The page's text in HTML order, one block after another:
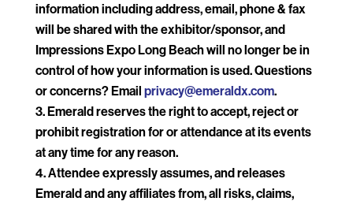
information including address, email, phone & fax
will be shared with the exhibitor/sponsor, and
Impressions Expo Long Beach will no longer be in
control of how your information is used. Questions
or concerns? Email privacy@emeraldx.com.
Emerald reserves the right to accept, reject or
prohibit registration for or attendance at its events
at any time for any reason.
Attendee expressly assumes, and releases
Emerald and any affiliates from, all risks, claims,